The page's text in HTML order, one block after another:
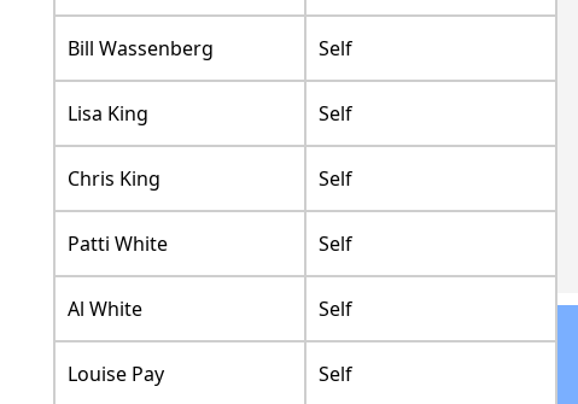
Bill Wassenberg Self
Lisa King Self
Chris King Self
Patti White Self
Al White Self
Louise Pay Self